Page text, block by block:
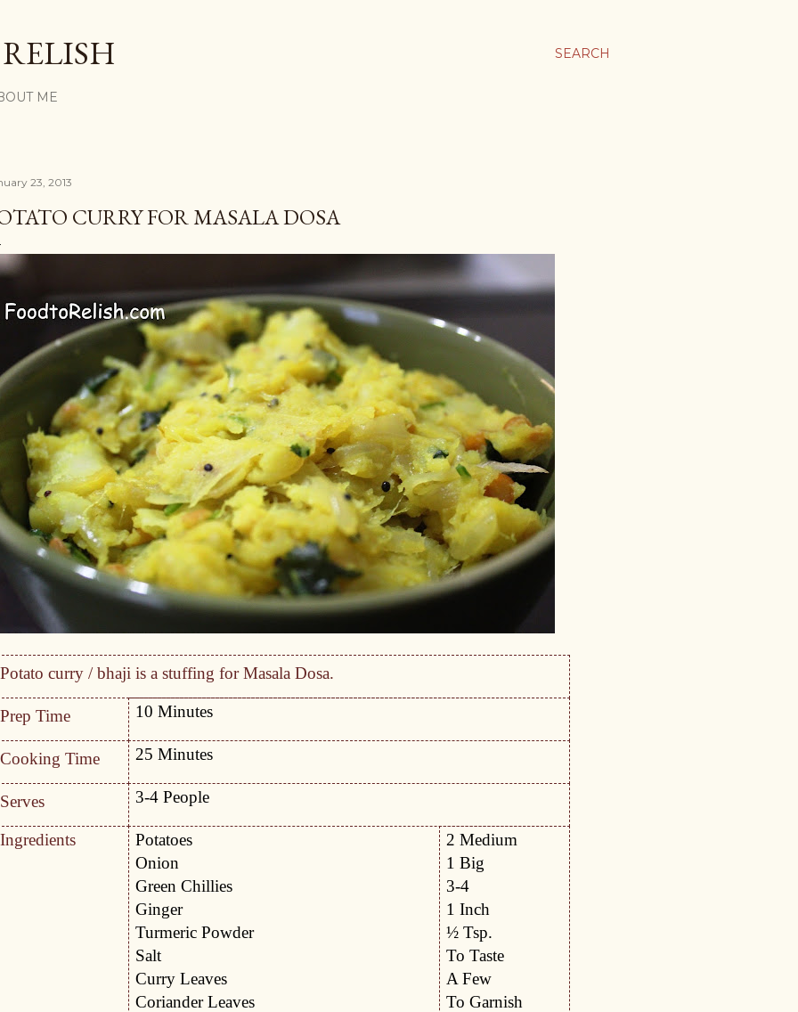
SEARCH
ME
23, 2013
CURRY FOR MASALA DOSA
Potato curry / bhaji is a stuffing for Masala Dosa.
Prep Time 10 Minutes
Cooking Time 25 Minutes
Serves 3-4 People
Ingredients
Potatoes
Onion
Green Chillies
Ginger
Turmeric Powder
Salt
Curry Leaves
Coriander Leaves
2 Medium
1 Big
3-4
1 Inch
½ Tsp.
To Taste
A Few
To Garnish